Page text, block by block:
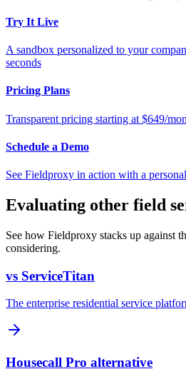
Try It Live
A sandbox personalized to your
seconds
Pricing Plans
Transparent pricing starting at $649/
Schedule a Demo
See Fieldproxy in action with a
Evaluating other field
See how Fieldproxy stacks up against
considering.
vs ServiceTitan
The enterprise residential service
Housecall Pro alternative